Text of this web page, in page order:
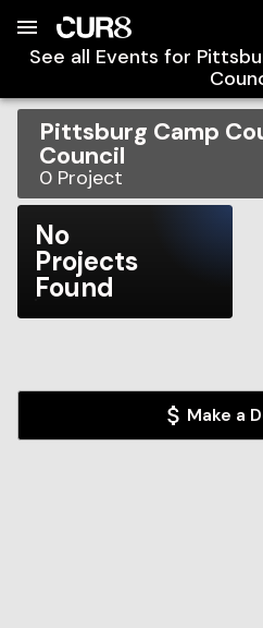
See all Events for
Pittsburg Camp
Council
0 Project
No
Projects
Found
Make a